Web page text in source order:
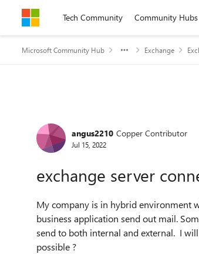
Skip to contentTech Community Community Hubs
Microsoft Community Hub Exchange
Forum Discussion
angus2210 Copper Contributor
Jul 15, 2022
exchange server
My company is in hybrid environment
business application send out mail.
send to both internal and external. I
possible ?